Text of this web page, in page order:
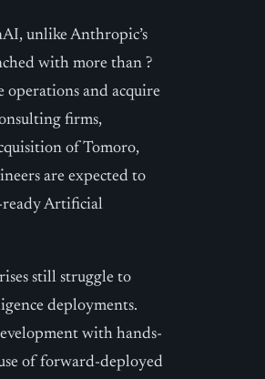
unlike Anthropic’s
with more than ?
and acquire
firms,
of Tomoro,
are expected to
ready Artificial
still struggle to
deployments.
with hands-
of forward-deployed